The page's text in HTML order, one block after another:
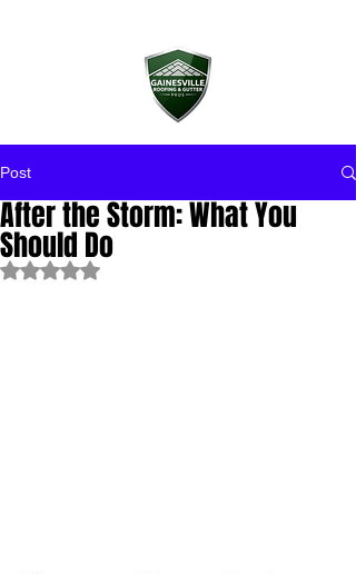
Post
After the Storm: What You
Should Do
Rated NaN out of 5 stars.